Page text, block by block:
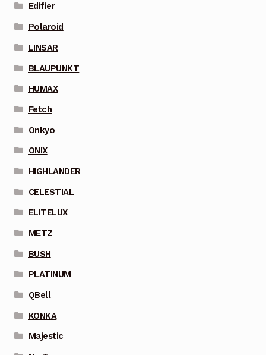
Edifier
Polaroid
LINSAR
BLAUPUNKT
HUMAX
Fetch
Onkyo
ONIX
HIGHLANDER
CELESTIAL
ELITELUX
METZ
BUSH
PLATINUM
QBell
KONKA
Majestic